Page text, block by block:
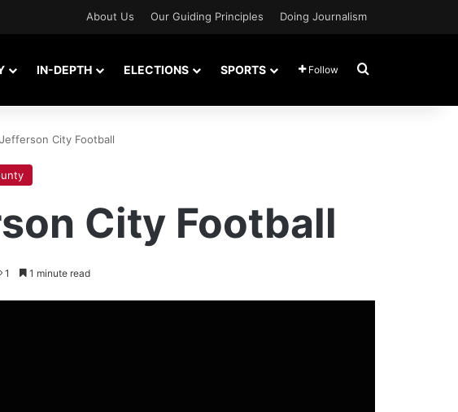
About Us Our Guiding Principles Doing Journalism
IN-DEPTH ELECTIONS SPORTS Follow Search for
City Football
City Football
1 1 minute read